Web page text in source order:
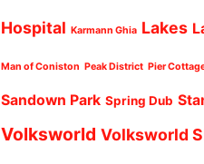
Hospital Karmann Ghia Lakes
Man of Coniston Peak District Pier
Sandown Park Spring Dub
Volksworld Volksworld